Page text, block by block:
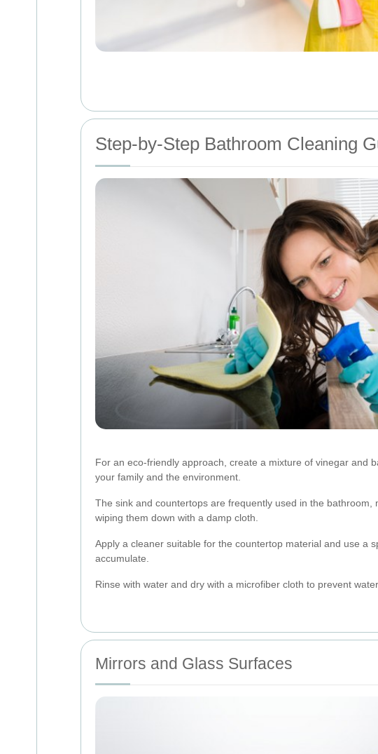
Step-by-Step Bathroom Cleaning
For an eco-friendly approach, create a mixture of vinegar and
your family and the environment.
The sink and countertops are frequently used in the
wiping them down with a damp cloth.
Apply a cleaner suitable for the countertop material and use a
accumulate.
Rinse with water and dry with a microfiber cloth to prevent
Mirrors and Glass Surfaces